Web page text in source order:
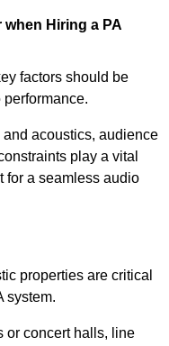
Hiring a PA
factors should be
acoustics, audience
play a vital
for a seamless audio
properties are critical
system.
or concert halls, line